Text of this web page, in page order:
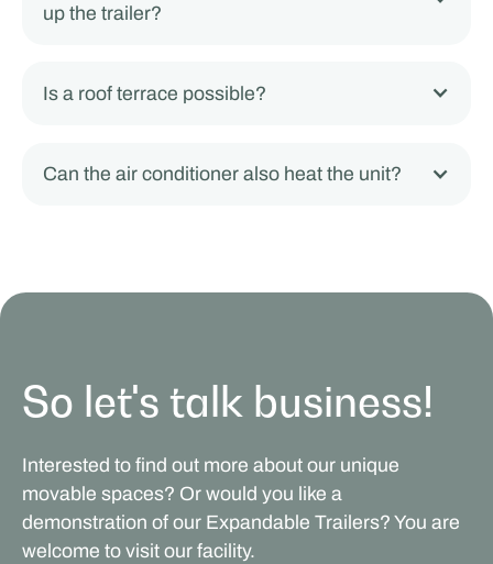
up the trailer?
Is a roof terrace possible?
Can the air conditioner also heat the unit?
So let's talk business!
Interested to find out more about our unique
movable spaces? Or would you like a
demonstration of our Expandable Trailers? You are
welcome to visit our facility.